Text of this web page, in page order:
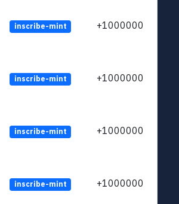
inscribe-mint +1000000
inscribe-mint +1000000
inscribe-mint +1000000
inscribe-mint +1000000